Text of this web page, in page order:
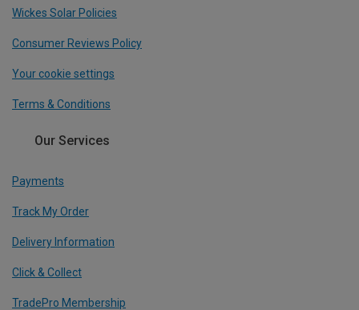
Wickes Solar Policies
Consumer Reviews Policy
Your cookie settings
Terms & Conditions
Our Services
Payments
Track My Order
Delivery Information
Click & Collect
TradePro Membership